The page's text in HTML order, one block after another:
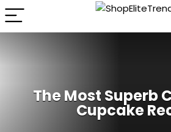
The Most Superb
Cupcake